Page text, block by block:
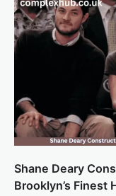
Shane Deary
Brooklyn’s Finest